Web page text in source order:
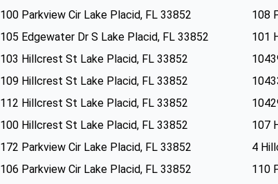
100 Parkview Cir Lake Placid, FL 33852
108
105 Edgewater Dr S Lake Placid, FL 33852
101
103 Hillcrest St Lake Placid, FL 33852
109 Hillcrest St Lake Placid, FL 33852
112 Hillcrest St Lake Placid, FL 33852
100 Hillcrest St Lake Placid, FL 33852
107
172 Parkview Cir Lake Placid, FL 33852
4
106 Parkview Cir Lake Placid, FL 33852
110